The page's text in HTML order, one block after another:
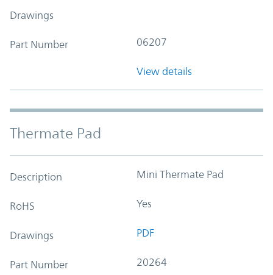
Drawings
Part Number 06207
View details
Thermate Pad
Description Mini Thermate Pad
RoHS Yes
Drawings PDF
Part Number 20264